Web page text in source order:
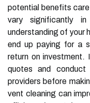
potential benefits
vary significantly
understanding of your
end up paying for a
return on investment.
quotes and conduct
providers before
vent cleaning can